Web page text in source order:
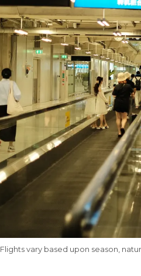
Flights vary based upon season,